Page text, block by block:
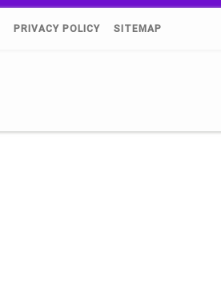
PRIVACY POLICY SITEMAP